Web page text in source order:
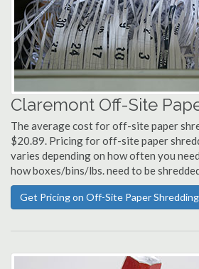
Claremont Off-Site
The average cost for off-site paper
$20.89. Pricing for off-site paper
varies depending on how often you
how boxes/bins/lbs. need to be
Get Pricing on Off-Site Paper Shredding